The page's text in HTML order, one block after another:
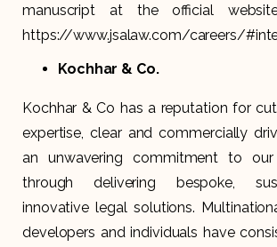
manuscript at the official
https://www.jsalaw.com/careers/
Kochhar & Co.
Kochhar & Co has a reputation for
expertise, clear and commercially
an unwavering commitment to our
through delivering bespoke,
innovative legal solutions.
developers and individuals have